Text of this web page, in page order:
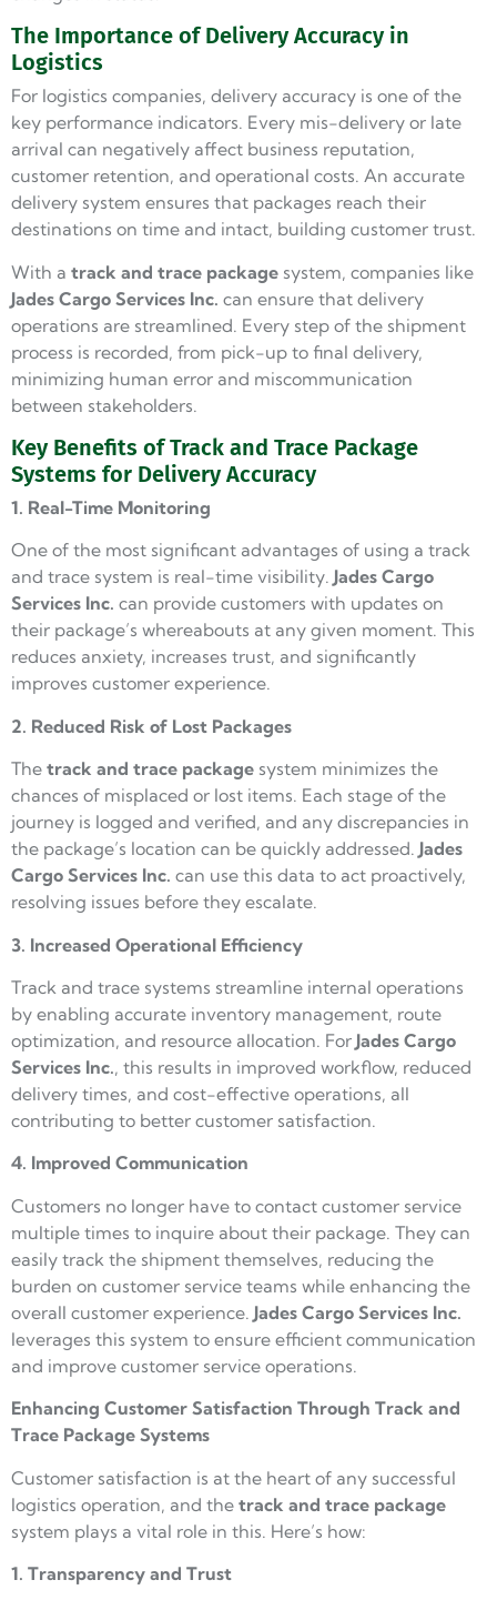
The Importance of Delivery Accuracy in
Logistics
For logistics companies, delivery accuracy is one of the
key performance indicators. Every mis-delivery or late
arrival can negatively affect business reputation,
customer retention, and operational costs. An accurate
delivery system ensures that packages reach their
destinations on time and intact, building customer trust.
With a track and trace package system, companies like
Jades Cargo Services Inc. can ensure that delivery
operations are streamlined. Every step of the shipment
process is recorded, from pick-up to final delivery,
minimizing human error and miscommunication
between stakeholders.
Key Benefits of Track and Trace Package
Systems for Delivery Accuracy
1. Real-Time Monitoring
One of the most significant advantages of using a track
and trace system is real-time visibility. Jades Cargo
Services Inc. can provide customers with updates on
their package’s whereabouts at any given moment. This
reduces anxiety, increases trust, and significantly
improves customer experience.
2. Reduced Risk of Lost Packages
The track and trace package system minimizes the
chances of misplaced or lost items. Each stage of the
journey is logged and verified, and any discrepancies in
the package’s location can be quickly addressed. Jades
Cargo Services Inc. can use this data to act proactively,
resolving issues before they escalate.
3. Increased Operational Efficiency
Track and trace systems streamline internal operations
by enabling accurate inventory management, route
optimization, and resource allocation. For Jades Cargo
Services Inc., this results in improved workflow, reduced
delivery times, and cost-effective operations, all
contributing to better customer satisfaction.
4. Improved Communication
Customers no longer have to contact customer service
multiple times to inquire about their package. They can
easily track the shipment themselves, reducing the
burden on customer service teams while enhancing the
overall customer experience. Jades Cargo Services Inc.
leverages this system to ensure efficient communication
and improve customer service operations.
Enhancing Customer Satisfaction Through Track and
Trace Package Systems
Customer satisfaction is at the heart of any successful
logistics operation, and the track and trace package
system plays a vital role in this. Here’s how:
1. Transparency and Trust